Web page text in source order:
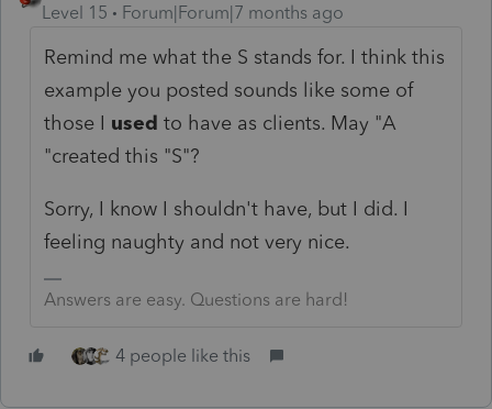
Level 15
Forum|Forum|7 months ago
Remind me what the S stands for. I think this
example you posted sounds like some of
those I usedto have as clients. May "A
"created this "S"?
Sorry, I know I shouldn't have, but I did. I
feeling naughty and not very nice.
Answers are easy. Questions are hard!
4 people like this